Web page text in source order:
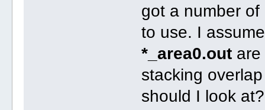
got a number of
to use. I
*_area0.out
stacking
should I look